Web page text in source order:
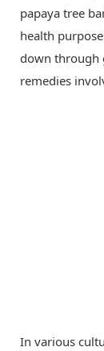
papaya tree
health
down through
remedies
In various